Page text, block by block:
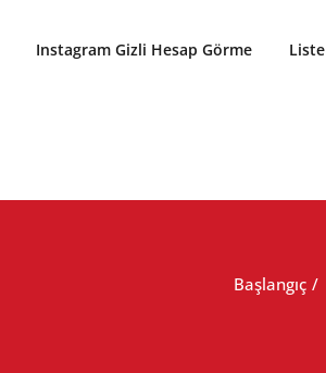
Instagram Gizli Hesap Görme Liste
Başlangıç